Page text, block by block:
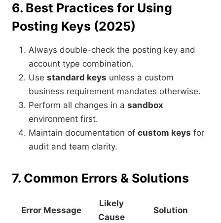
6. Best Practices for Using
Posting Keys (2025)
Always double-check the posting key and
account type combination.
Use standard keys unless a custom
business requirement mandates otherwise.
Perform all changes in a sandbox
environment first.
Maintain documentation of custom keys for
audit and team clarity.
7. Common Errors & Solutions
Error Message
Likely
Cause
Solution